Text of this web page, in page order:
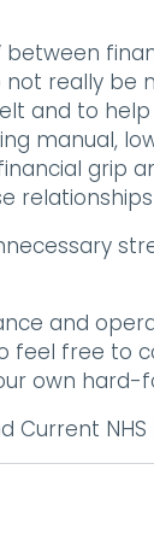
between
really be
and to
manual,
grip
and
feel free to
own hard-
Current